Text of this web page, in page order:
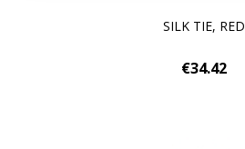
SILK TIE, RED
€34.42